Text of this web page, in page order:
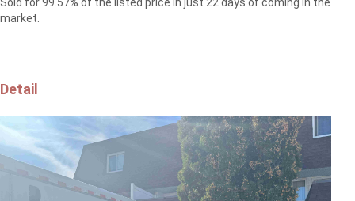
Sold for 99.57% of the listed price in just 22 days of coming in the
market.
Detail